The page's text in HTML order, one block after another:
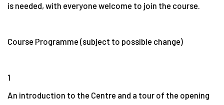
is needed, with everyone welcome to join the course.
Course Programme (subject to possible change)
1
An introduction to the Centre and a tour of the opening